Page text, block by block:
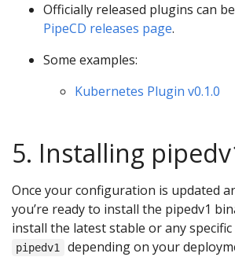
Officially released plugins can
PipeCD releases page.
Some examples:
Kubernetes Plugin v0.1.0
5. Installing
Once your configuration is updated
you’re ready to install the pipedv1
install the latest stable or any
pipedv1
depending on your